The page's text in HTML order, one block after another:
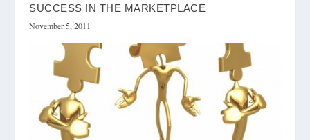
SUCCESS IN THE MARKETPLACE
November 5, 2011